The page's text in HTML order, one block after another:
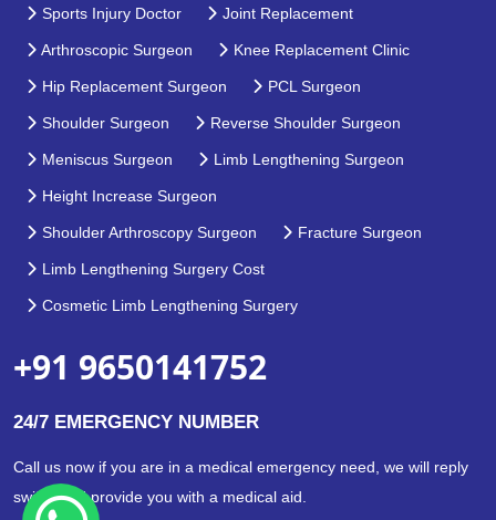
Sports Injury Doctor Joint Replacement
Arthroscopic Surgeon Knee Replacement Clinic
Hip Replacement Surgeon PCL Surgeon
Shoulder Surgeon Reverse Shoulder Surgeon
Meniscus Surgeon Limb Lengthening Surgeon
Height Increase Surgeon
Shoulder Arthroscopy Surgeon Fracture Surgeon
Limb Lengthening Surgery Cost
Cosmetic Limb Lengthening Surgery
+91 9650141752
24/7 EMERGENCY NUMBER
Call us now if you are in a medical emergency need, we will reply
swiftly and provide you with a medical aid.